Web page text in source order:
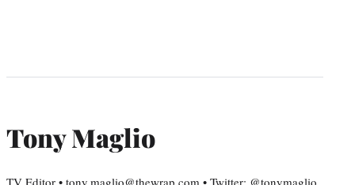
Tony Maglio
TV Editor • tony.maglio@thewrap.com • Twitter: @tonymaglio